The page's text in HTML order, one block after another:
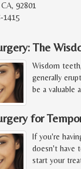
92801
1415
The
Wisdom
generally
be a valuable
for
If you're
doesn't have
start your